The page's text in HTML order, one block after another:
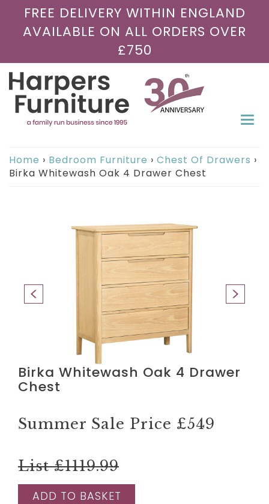
FREE DELIVERY WITHIN ENGLAND
AVAILABLE ON ALL ORDERS OVER
£750
Home › Bedroom Furniture › Chest Of Drawers ›
Birka Whitewash Oak 4 Drawer Chest
Birka Whitewash Oak 4 Drawer
Chest
Summer Sale Price £549
List £1119.99
ADD TO BASKET